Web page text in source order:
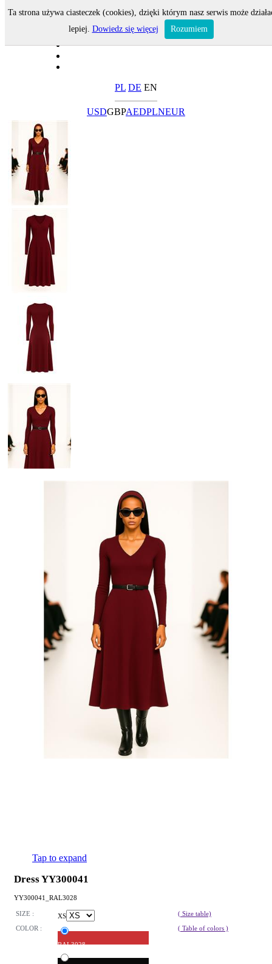
PL DE EN
USDGBPAEDPLNEUR
Tap to expand
Dress YY300041
YY300041_RAL3028
SIZE : XS
( Size table)
COLOR :
RAL3028
( Table of colors )
Ta strona używa ciasteczek (cookies), dzięki którym nasz serwis może
lepiej. Dowiedz się więcej Rozumiem